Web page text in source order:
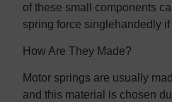
of these small components
spring force singlehandedly if
How Are They Made?
Motor springs are usually
and this material is chosen